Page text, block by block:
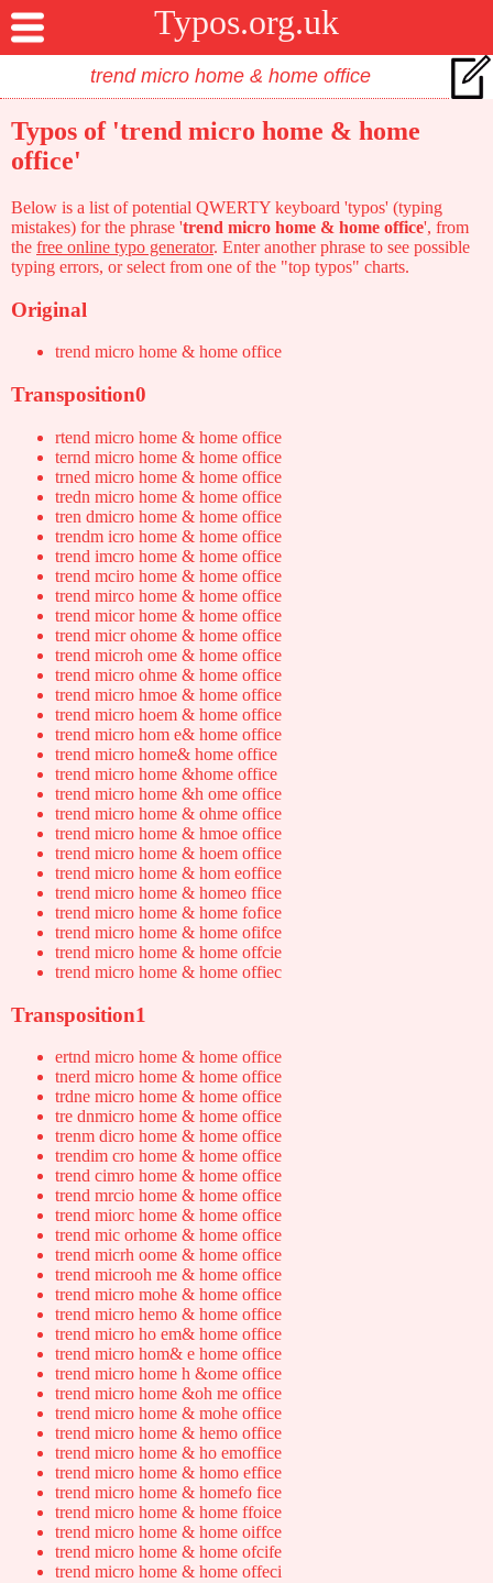
Typos.org.uk
Typos of 'trend micro home & home
office'
Below is a list of potential QWERTY keyboard 'typos' (typing
mistakes) for the phrase 'trend micro home & home office', from
the free online typo generator. Enter another phrase to see possible
typing errors, or select from one of the "top typos" charts.
Original
trend micro home & home office
Transposition0
rtend micro home & home office
ternd micro home & home office
trned micro home & home office
tredn micro home & home office
tren dmicro home & home office
trendm icro home & home office
trend imcro home & home office
trend mciro home & home office
trend mirco home & home office
trend micor home & home office
trend micr ohome & home office
trend microh ome & home office
trend micro ohme & home office
trend micro hmoe & home office
trend micro hoem & home office
trend micro hom e& home office
trend micro home& home office
trend micro home &home office
trend micro home &h ome office
trend micro home & ohme office
trend micro home & hmoe office
trend micro home & hoem office
trend micro home & hom eoffice
trend micro home & homeo ffice
trend micro home & home fofice
trend micro home & home ofifce
trend micro home & home offcie
trend micro home & home offiec
Transposition1
ertnd micro home & home office
tnerd micro home & home office
trdne micro home & home office
tre dnmicro home & home office
trenm dicro home & home office
trendim cro home & home office
trend cimro home & home office
trend mrcio home & home office
trend miorc home & home office
trend mic orhome & home office
trend micrh oome & home office
trend microoh me & home office
trend micro mohe & home office
trend micro hemo & home office
trend micro ho em& home office
trend micro hom& e home office
trend micro home h &ome office
trend micro home &oh me office
trend micro home & mohe office
trend micro home & hemo office
trend micro home & ho emoffice
trend micro home & homo effice
trend micro home & homefo fice
trend micro home & home ffoice
trend micro home & home oiffce
trend micro home & home ofcife
trend micro home & home offeci